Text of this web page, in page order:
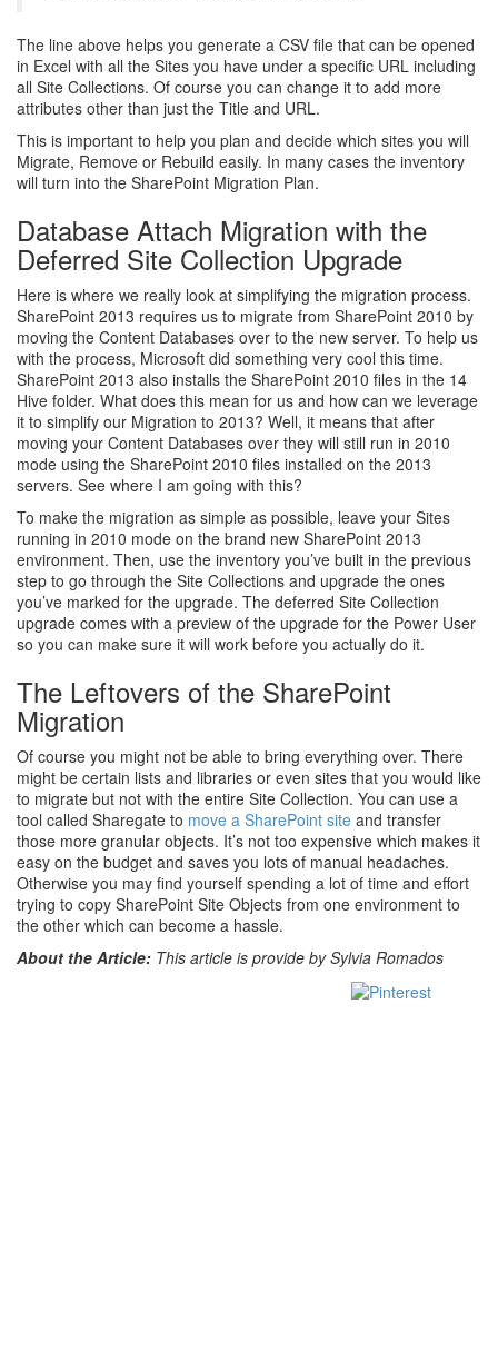
The line above helps you generate a CSV file that can be opened
in Excel with all the Sites you have under a specific URL including
all Site Collections. Of course you can change it to add more
attributes other than just the Title and URL.
This is important to help you plan and decide which sites you will
Migrate, Remove or Rebuild easily. In many cases the inventory
will turn into the SharePoint Migration Plan.
Database Attach Migration with the
Deferred Site Collection Upgrade
Here is where we really look at simplifying the migration process.
SharePoint 2013 requires us to migrate from SharePoint 2010 by
moving the Content Databases over to the new server. To help us
with the process, Microsoft did something very cool this time.
SharePoint 2013 also installs the SharePoint 2010 files in the 14
Hive folder. What does this mean for us and how can we leverage
it to simplify our Migration to 2013? Well, it means that after
moving your Content Databases over they will still run in 2010
mode using the SharePoint 2010 files installed on the 2013
servers. See where I am going with this?
To make the migration as simple as possible, leave your Sites
running in 2010 mode on the brand new SharePoint 2013
environment. Then, use the inventory you’ve built in the previous
step to go through the Site Collections and upgrade the ones
you’ve marked for the upgrade. The deferred Site Collection
upgrade comes with a preview of the upgrade for the Power User
so you can make sure it will work before you actually do it.
The Leftovers of the SharePoint
Migration
Of course you might not be able to bring everything over. There
might be certain lists and libraries or even sites that you would like
to migrate but not with the entire Site Collection. You can use a
tool called Sharegate to move a SharePoint site and transfer
those more granular objects. It’s not too expensive which makes it
easy on the budget and saves you lots of manual headaches.
Otherwise you may find yourself spending a lot of time and effort
trying to copy SharePoint Site Objects from one environment to
the other which can become a hassle.
About the Article: This article is provide by Sylvia Romados